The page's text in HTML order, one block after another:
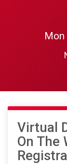
Mon
Virtual
On The